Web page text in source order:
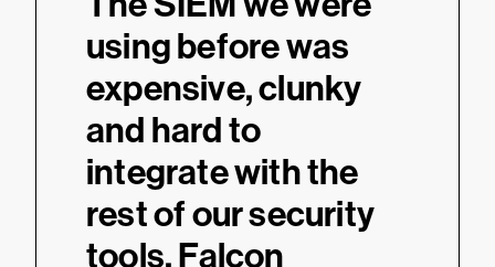
using before was
expensive, clunky
and hard to
integrate with the
rest of our security
tools. Falcon